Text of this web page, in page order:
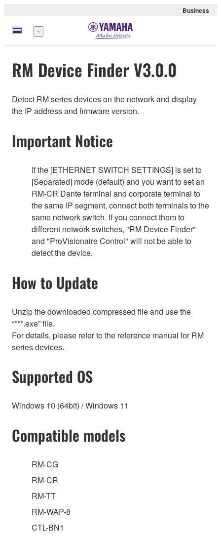
Business
Menu
RM Device Finder V3.0.0
Detect RM series devices on the network and display
the IP address and firmware version.
Important Notice
If the [ETHERNET SWITCH SETTINGS] is set to
[Separated] mode (default) and you want to set an
RM-CR Dante terminal and corporate terminal to
the same IP segment, connect both terminals to the
same network switch. If you connect them to
different network switches, "RM Device Finder"
and "ProVisionaire Control" will not be able to
detect the device.
How to Update
Unzip the downloaded compressed file and use the
“***.exe” file.
For details, please refer to the reference manual for RM
series devices.
Supported OS
Windows 10 (64bit) / Windows 11
Compatible models
RM-CG
RM-CR
RM-TT
RM-WAP-8
CTL-BN1